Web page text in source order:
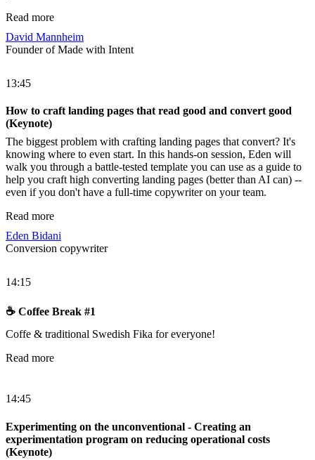
Read more
David Mannheim
Founder of Made with Intent
13:45
How to craft landing pages that read good and convert good
(Keynote)
The biggest problem with crafting landing pages that convert? It's
knowing where to even start. In this hands-on session, Eden will
walk you through a battle-tested template you can use as a guide to
help you craft high converting landing pages (better than AI can) --
even if you don't have a full-time copywriter on your team.
Read more
Eden Bidani
Conversion copywriter
14:15
☕️ Coffee Break #1
Coffe & traditional Swedish Fika for everyone!
Read more
14:45
Experimenting on the unconventional - Creating an
experimentation program on reducing operational costs
(Keynote)